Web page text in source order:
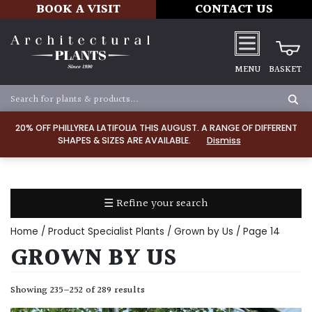
20% OFF PHILLYREA LATIFOLIA THIS AUGUST. A RANGE OF DIFFERENT
SHAPES & SIZES ARE AVAILABLE.
Dismiss
BOOK A VISIT CONTACT US
MENU BASKET
☰ Refine your search
TYPE
Home / Product Specialist Plants / Grown by Us / Page 14
GROWN BY US
Showing 235–252 of 289 results